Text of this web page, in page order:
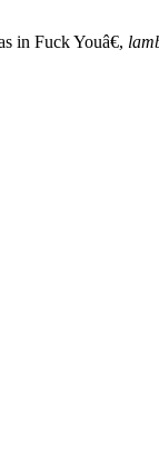
in Fuck Youâ€,